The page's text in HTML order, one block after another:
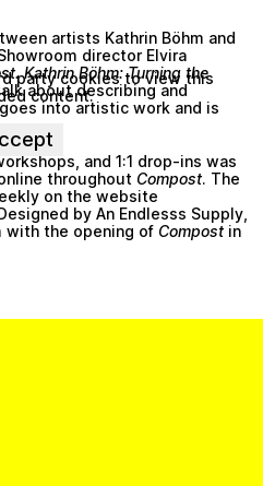
party cookies to view this
content.
artists Kathrin Böhm and
director Elvira
Kathrin Böhm: Turning the
about describing and
into artistic work and is
and 1:1 drop-ins was
throughout Compost. The
on the website
by An Endlesss Supply
the opening of Compostin